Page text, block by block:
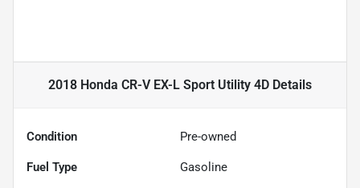
2018 Honda CR-V EX-L Sport Utility 4D Details
Condition Pre-owned
Fuel Type Gasoline